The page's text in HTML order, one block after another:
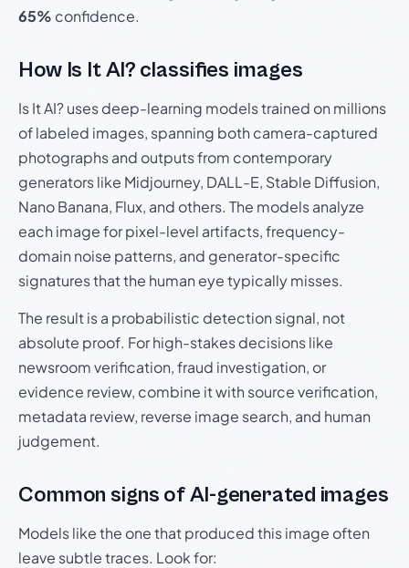
65% confidence.
How Is It AI? classifies images
Is It AI? uses deep-learning models trained on millions
of labeled images, spanning both camera-captured
photographs and outputs from contemporary
generators like Midjourney, DALL-E, Stable Diffusion,
Nano Banana, Flux, and others. The models analyze
each image for pixel-level artifacts, frequency-
domain noise patterns, and generator-specific
signatures that the human eye typically misses.
The result is a probabilistic detection signal, not
absolute proof. For high-stakes decisions like
newsroom verification, fraud investigation, or
evidence review, combine it with source verification,
metadata review, reverse image search, and human
judgement.
Common signs of AI-generated images
Models like the one that produced this image often
leave subtle traces. Look for: